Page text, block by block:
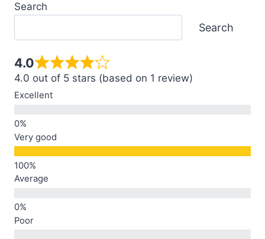
Search
Search
4.0
4.0 out of 5 stars (based on 1 review)
Excellent
Very good
Average
Poor